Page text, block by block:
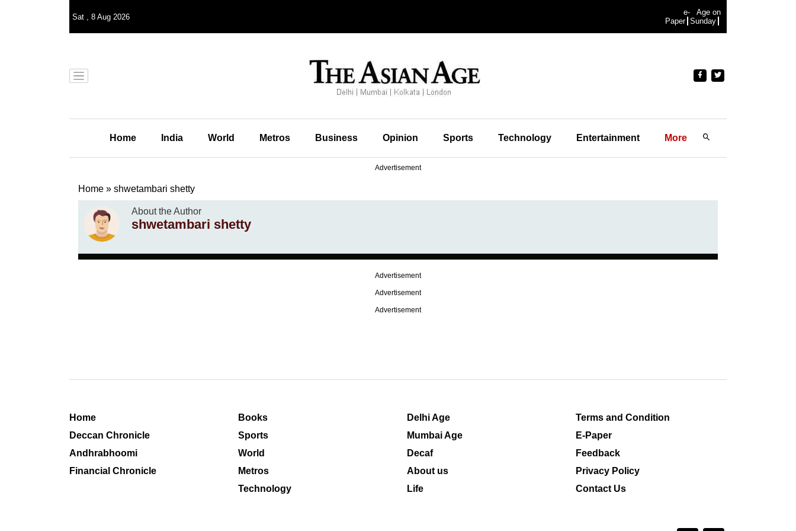
Sat , 8 Aug 2026
e-
Paper
Age on
Sunday
Home India World Metros Business Opinion Sports Technology Entertainment More
Advertisement
Home » shwetambari shetty
About the Author
shwetambari shetty
Advertisement
Advertisement
Advertisement
Home
Deccan Chronicle
Andhrabhoomi
Financial Chronicle
Books
Sports
World
Metros
Technology
Delhi Age
Mumbai Age
Decaf
About us
Life
Terms and Condition
E-Paper
Feedback
Privacy Policy
Contact Us